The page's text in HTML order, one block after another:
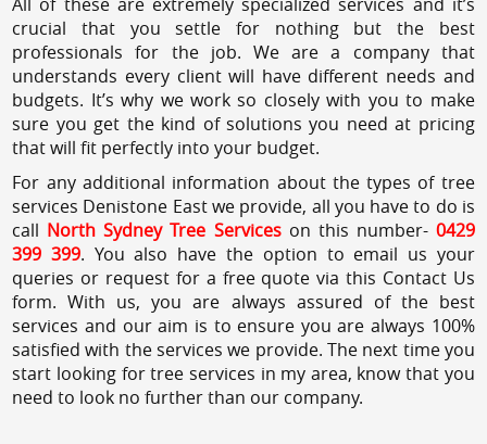
crucial that you settle for nothing but the best
professionals for the job. We are a company that
understands every client will have different needs and
budgets. It’s why we work so closely with you to make
sure you get the kind of solutions you need at pricing
that will fit perfectly into your budget.
For any additional information about the types of tree
services Denistone East we provide, all you have to do is
call North Sydney Tree Services on this number- 0429
399 399. You also have the option to email us your
queries or request for a free quote via this Contact Us
form. With us, you are always assured of the best
services and our aim is to ensure you are always 100%
satisfied with the services we provide. The next time you
start looking for tree services in my area, know that you
need to look no further than our company.